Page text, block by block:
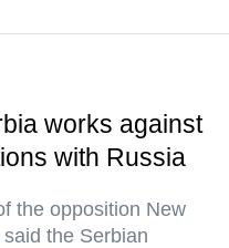
works against
with Russia
the opposition New
the Serbian